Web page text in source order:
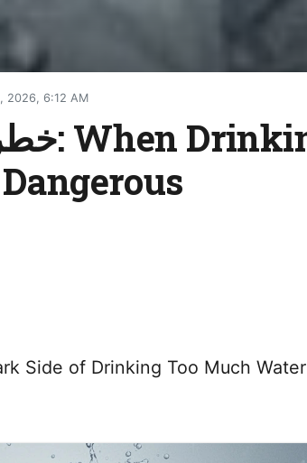
2026, 6:12 AM
Side of Drinking Too Much Water